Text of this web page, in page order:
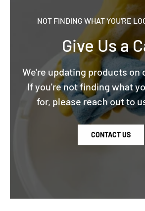
NOT FINDING WHAT YOU'RE
Give Us a
We're updating products on
If you're not finding what
for, please reach out to
CONTACT US